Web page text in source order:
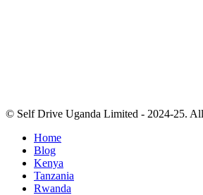
© Self Drive Uganda Limited - 2024-25. All
Home
Blog
Kenya
Tanzania
Rwanda